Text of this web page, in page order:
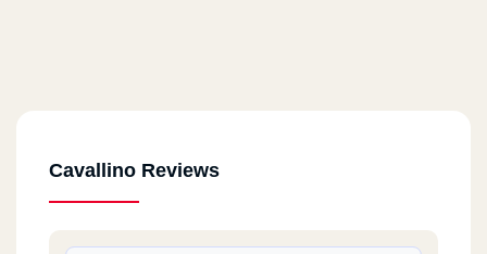
Cavallino Reviews